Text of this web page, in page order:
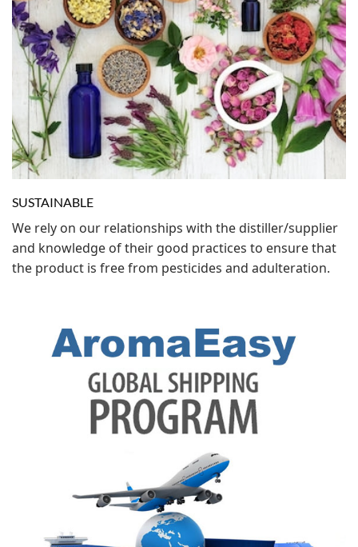
SUSTAINABLE
We rely on our relationships with the distiller/supplier
and knowledge of their good practices to ensure that
the product is free from pesticides and adulteration.